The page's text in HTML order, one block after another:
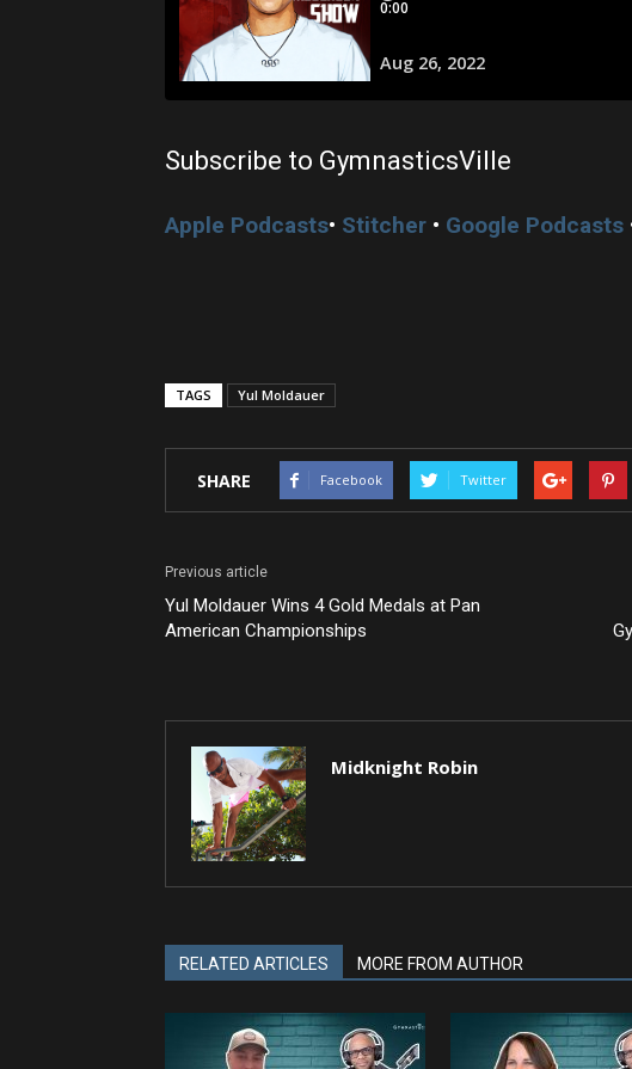
Subscribe to GymnasticsVille
Apple Podcasts• Stitcher • Google Podcasts
TAGS Yul Moldauer
SHARE Facebook Twitter
Previous article
Yul Moldauer Wins 4 Gold Medals at Pan
American Championships
Midknight Robin
RELATED ARTICLES MORE FROM AUTHOR